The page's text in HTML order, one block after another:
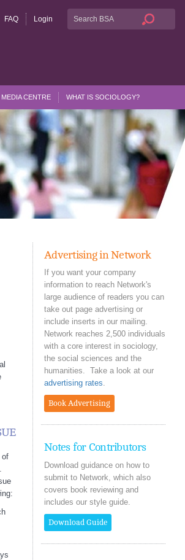
FAQ Login
MEDIA CENTRE WHAT IS SOCIOLOGY?
of
Advertising in Network
If you want your company
information to reach Network's
large audience of readers you can
take out page advertising or
include inserts in our mailing.
Network reaches 2,500 individuals
with a core interest in sociology,
the social sciences and the
humanities. Take a look at our
advertising rates.
Book Advertising
Notes for Contributors
Download guidance on how to
submit to Network, which also
covers book reviewing and
includes our style guide.
Download Guide